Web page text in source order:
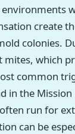
create
colonies.
which
common
in the Mission
run for
can be